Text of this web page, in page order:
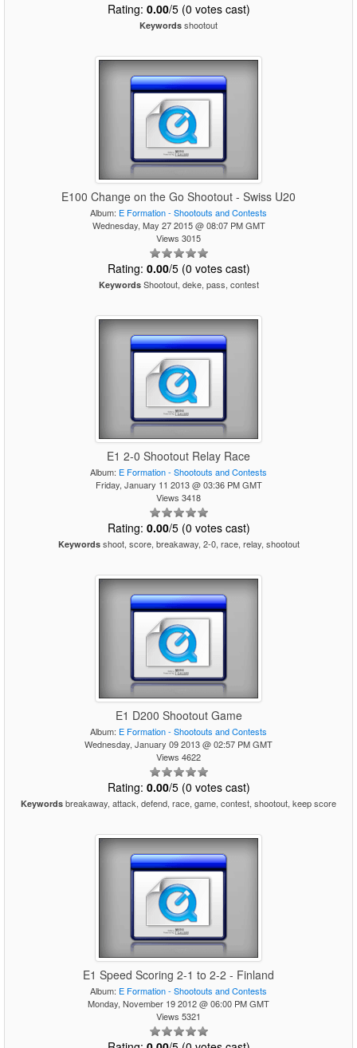
Rating: 0.00/5 (0 votes cast)
Keywords shootout
E100 Change on the Go Shootout - Swiss U20
Album: E Formation - Shootouts and Contests
Wednesday, May 27 2015 @ 08:07 PM GMT
Views 3015
Rating: 0.00/5 (0 votes cast)
KeywordsShootout, deke, pass, contest
E1 2-0 Shootout Relay Race
Album: E Formation - Shootouts and Contests
Friday, January 11 2013 @ 03:36 PM GMT
Views 3418
Rating: 0.00/5 (0 votes cast)
Keywordsshoot, score, breakaway, 2-0, race, relay, shootout
E1 D200 Shootout Game
Album: E Formation - Shootouts and Contests
Wednesday, January 09 2013 @ 02:57 PM GMT
Views 4622
Rating: 0.00/5 (0 votes cast)
Keywords breakaway, attack, defend, race, game, contest, shootout, keep score
E1 Speed Scoring 2-1 to 2-2 - Finland
Album: E Formation - Shootouts and Contests
Monday, November 19 2012 @ 06:00 PM GMT
Views 5321